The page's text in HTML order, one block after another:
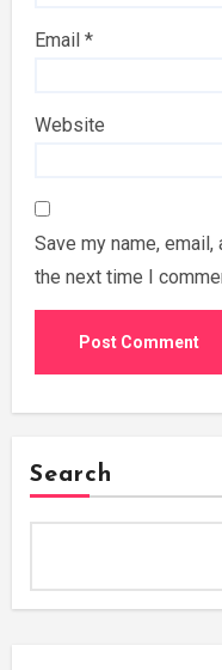
Email*
Website
Save my name,
the next time I
Search